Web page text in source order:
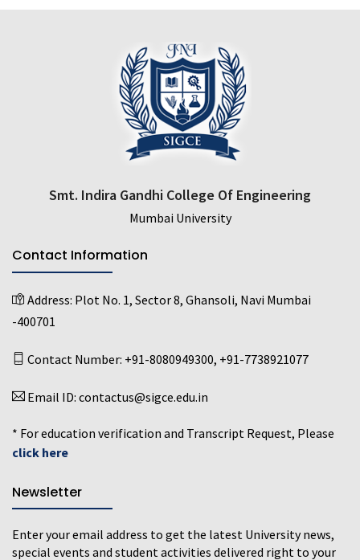
Smt. Indira Gandhi College Of Engineering
Mumbai University
Contact Information
Address: Plot No. 1, Sector 8, Ghansoli, Navi Mumbai
-400701
Contact Number: +91-8080949300, +91-7738921077
Email ID: contactus@sigce.edu.in
* For education verification and Transcript Request, Please
click here
Newsletter
Enter your email address to get the latest University news,
special events and student activities delivered right to your